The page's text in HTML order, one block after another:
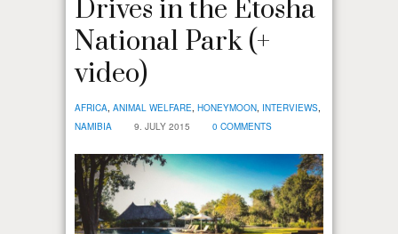
Drives in the Etosha
National Park (+
video)
AFRICA, ANIMAL WELFARE, HONEYMOON, INTERVIEWS,
NAMIBIA
9. JULY 2015 0 COMMENTS